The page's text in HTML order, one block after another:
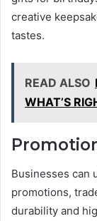
creative
tastes.
READ ALSO
WHAT’S
Businesses can
promotions,
durability and